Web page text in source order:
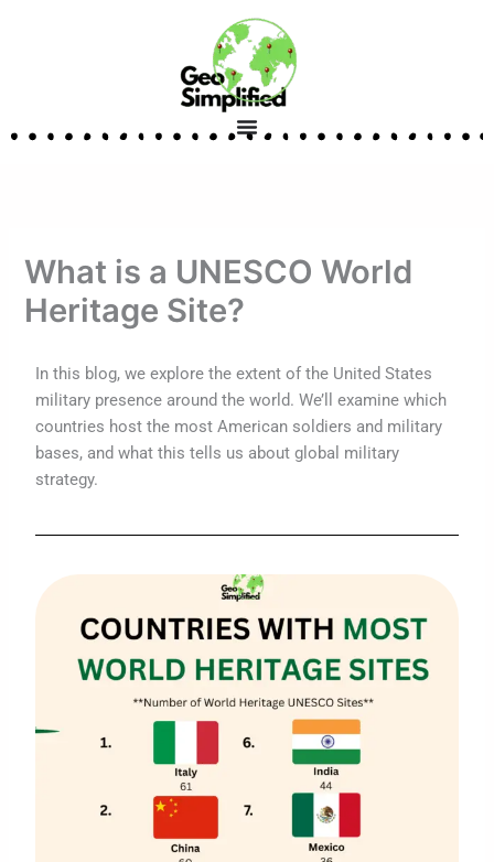
What is a UNESCO World
Heritage Site?
In this blog, we explore the extent of the United States
military presence around the world. We’ll examine which
countries host the most American soldiers and military
bases, and what this tells us about global military
strategy.